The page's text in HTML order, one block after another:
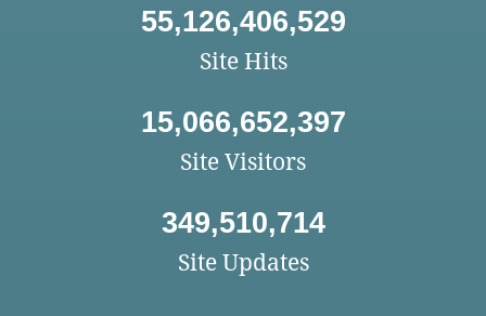
55,126,406,529
Site Hits
15,066,652,397
Site Visitors
349,510,714
Site Updates